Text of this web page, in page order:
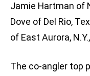
Jamie Hartman of
Dove of Del Rio,
of East Aurora,
The co-angler top